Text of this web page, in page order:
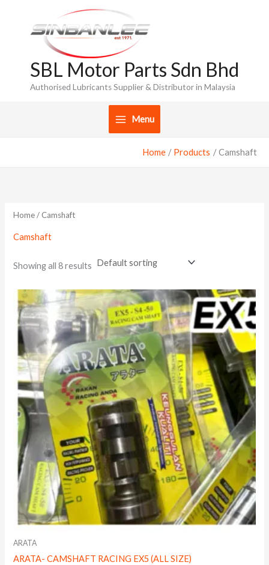
content
SBL Motor Parts Sdn Bhd
Authorised Lubricants Supplier & Distributor in Malaysia
Menu
Home Products Camshaft
Home/ Camshaft
Camshaft
Showing all 8 results
ARATA
ARATA- CAMSHAFT RACING EX5 (ALL SIZE)